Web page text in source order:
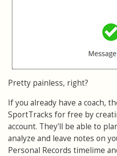
Pretty painless, right?
If you already have a coach,
SportTracks for free by
account. They'll be able to
analyze and leave notes on
Personal Records timelime